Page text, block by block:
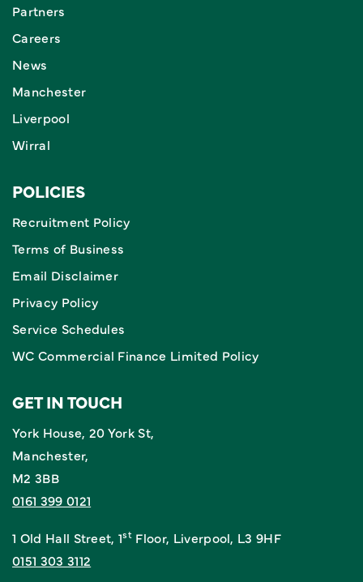
Partners
Careers
News
Manchester
Liverpool
Wirral
POLICIES
Recruitment Policy
Terms of Business
Email Disclaimer
Privacy Policy
Service Schedules
WC Commercial Finance Limited Policy
GET IN TOUCH
York House, 20 York St,
Manchester,
M2 3BB
0161 399 0121
1 Old Hall Street, 1st Floor, Liverpool, L3 9HF
0151 303 3112